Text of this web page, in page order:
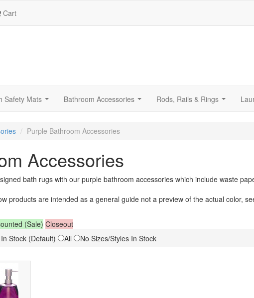
Cart
Safety Mats Bathroom Accessories Rods, Rails & Rings
Purple Bathroom Accessories
Accessories
bath rugs with our purple bathroom accessories which include waste
products are intended as a general guide not a preview of the actual color,
(Sale) Closeout
Stock (Default) All No Sizes/Styles In Stock